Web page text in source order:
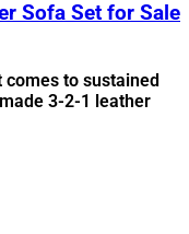
Sofa Set for Sale
to sustained
3-2-1 leather